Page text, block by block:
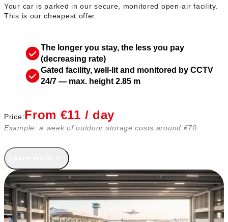
Your car is parked in our secure, monitored open-air facility.
This is our cheapest offer.
The longer you stay, the less you pay
(decreasing rate)
Gated facility, well-lit and monitored by CCTV
24/7 — max. height 2.85 m
Price:From €11 / day
Example: a week of outdoor storage costs around €70.